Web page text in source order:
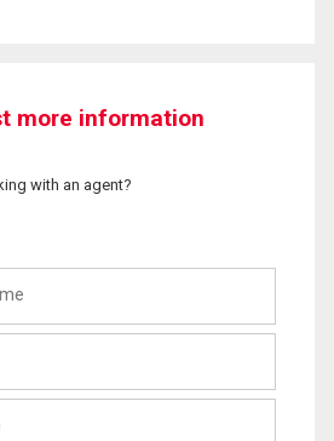
more information
with an agent?